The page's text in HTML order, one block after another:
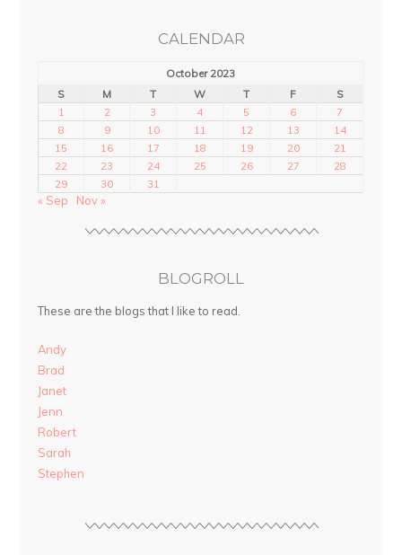
CALENDAR
October 2023
S
M T W T F
S
1
2 3 4 5 6
7
8
9 10 11 12 13
14
15
16 17 18 19 20
21
22
23 24 25 26 27
28
29
30 31
« Sep Nov »
BLOGROLL
These are the blogs that I like to read.
Andy
Brad
Janet
Jenn
Robert
Sarah
Stephen